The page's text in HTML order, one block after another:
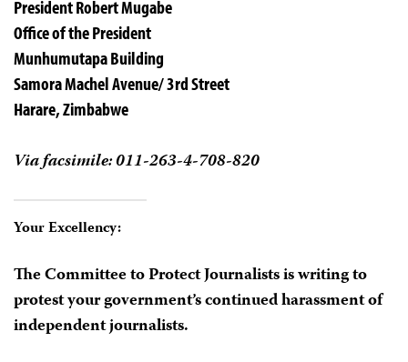
President Robert Mugabe
Office of the President
Munhumutapa Building
Samora Machel Avenue/ 3rd Street
Harare, Zimbabwe
Via facsimile: 011-263-4-708-820
Your Excellency:
The Committee to Protect Journalists is writing to
protest your government’s continued harassment of
independent journalists.